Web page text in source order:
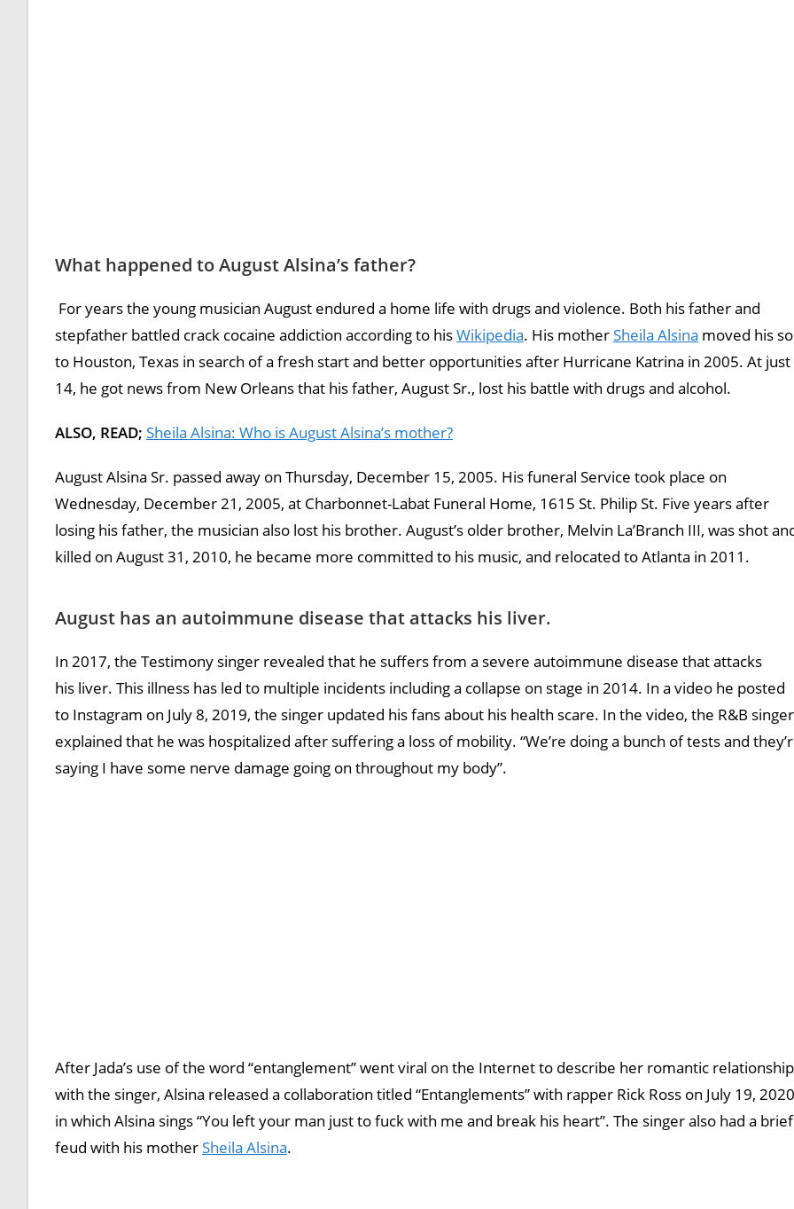
What happened to August Alsina’s father?
For years the young musician August endured a home life with drugs and violence. Both his father and
stepfather battled crack cocaine addiction according to hisWikipedia. His motherSheila Alsina moved his
to Houston, Texas in search of a fresh start and better opportunities after Hurricane Katrina in 2005. At just
14, he got news from New Orleans that his father, August Sr., lost his battle with drugs and alcohol.
ALSO, READ; Sheila Alsina: Who is August Alsina’s mother?
August Alsina Sr. passed away on Thursday, December 15, 2005. His funeral Service took place on
Wednesday, December 21, 2005, at Charbonnet-Labat Funeral Home, 1615 St. Philip St. Five years after
losing his father, the musician also lost his brother. August’s older brother, Melvin La’Branch III, was shot
killed on August 31, 2010, he became more committed to his music, and relocated to Atlanta in 2011.
August has an autoimmune disease that attacks his liver.
In 2017, the Testimony singer revealed that he suffers from a severe autoimmune disease that attacks
his liver. This illness has led to multiple incidents including a collapse on stage in 2014. In a video he posted
to Instagram on July 8, 2019, the singer updated his fans about his health scare. In the video, the R&B singer
explained that he was hospitalized after suffering a loss of mobility. “We’re doing a bunch of tests and
saying I have some nerve damage going on throughout my body”.
After Jada’s use of the word “entanglement” went viral on the Internet to describe her romantic relationship
with the singer, Alsina released a collaboration titled “Entanglements” with rapper Rick Ross on July 19,
in which Alsina sings “You left your man just to fuck with me and break his heart”. The singer also had a brief
feud with his motherSheila Alsina.